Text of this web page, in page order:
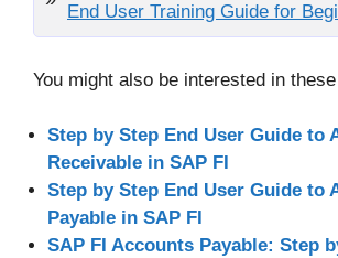
End User Training Guide for
You might also be interested in
Step by Step End User Guide to
Receivable in SAP FI
Step by Step End User Guide to
Payable in SAP FI
SAP FI Accounts Payable: Step